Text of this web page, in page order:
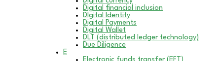
Digital financial inclusion
DIgital Identity
Digital Payments
Digital Wallet
DLT (distributed ledger technology)
Due Diligence
E